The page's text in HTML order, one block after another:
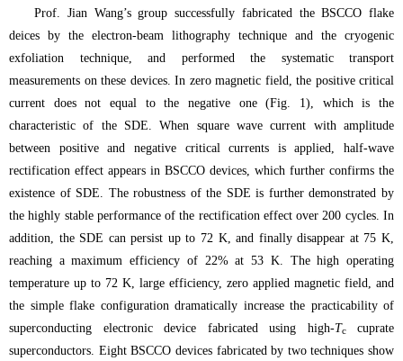
Prof. Jian Wang’s group successfully fabricated the BSCCO flake
deices by the electron-beam lithography technique and the cryogenic
exfoliation technique, and performed the systematic transport
measurements on these devices. In zero magnetic field, the positive critical
current does not equal to the negative one (Fig. 1), which is the
characteristic of the SDE. When square wave current with amplitude
between positive and negative critical currents is applied, half-wave
rectification effect appears in BSCCO devices, which further confirms the
existence of SDE. The robustness of the SDE is further demonstrated by
the highly stable performance of the rectification effect over 200 cycles. In
addition, the SDE can persist up to 72 K, and finally disappear at 75 K,
reaching a maximum efficiency of 22% at 53 K. The high operating
temperature up to 72 K, large efficiency, zero applied magnetic field, and
the simple flake configuration dramatically increase the practicability of
superconducting electronic device fabricated using high-Tccuprate
superconductors. Eight BSCCO devices fabricated by two techniques show